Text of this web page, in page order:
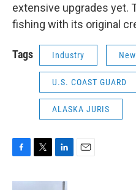
extensive upgrades yet.
fishing with its original
Tags Industry
U.S. COAST GUARD
ALASKA JURIS
c
i
n